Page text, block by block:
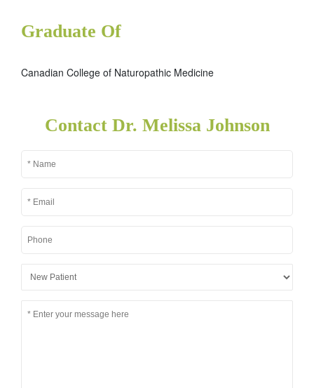
Graduate Of
Canadian College of Naturopathic Medicine
Contact Dr. Melissa Johnson